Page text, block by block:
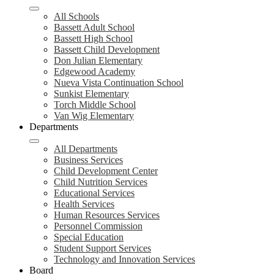
All Schools
Bassett Adult School
Bassett High School
Bassett Child Development
Don Julian Elementary
Edgewood Academy
Nueva Vista Continuation School
Sunkist Elementary
Torch Middle School
Van Wig Elementary
Departments
All Departments
Business Services
Child Development Center
Child Nutrition Services
Educational Services
Health Services
Human Resources Services
Personnel Commission
Special Education
Student Support Services
Technology and Innovation Services
Board